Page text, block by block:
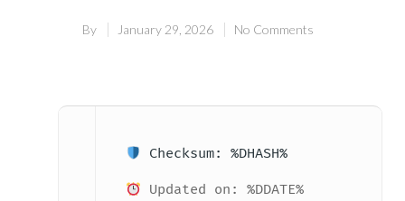
By January 29, 2026 No Comments
Checksum: %DHASH%
Updated on: %DDATE%